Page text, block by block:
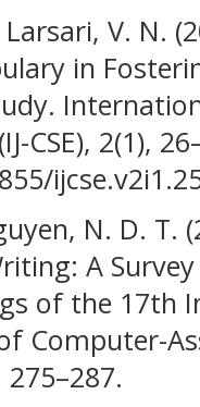
V. N.
in
CSE), 2(1),
N. D. T.
A
of the 17th
Computer-
275–287.